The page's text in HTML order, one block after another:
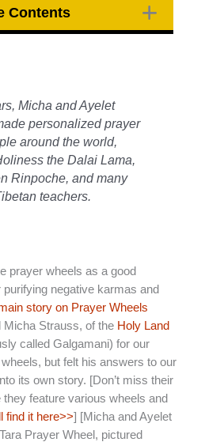
Contents
Micha and Ayelet
personalized prayer
around the world,
the Dalai Lama,
Rinpoche, and many
teachers.
prayer wheels as a good
negative karmas and
story on Prayer Wheels
Micha Strauss, of the Holy Land
called Galgamani) for our
but felt his answers to our
its own story. [Don’t miss their
feature various wheels and
find it here>>] [Micha and Ayelet
Prayer Wheel, pictured